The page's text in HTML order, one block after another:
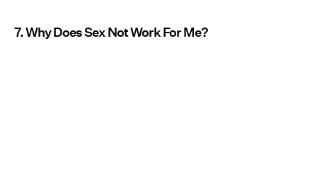
7. Why Does Sex Not Work For Me?